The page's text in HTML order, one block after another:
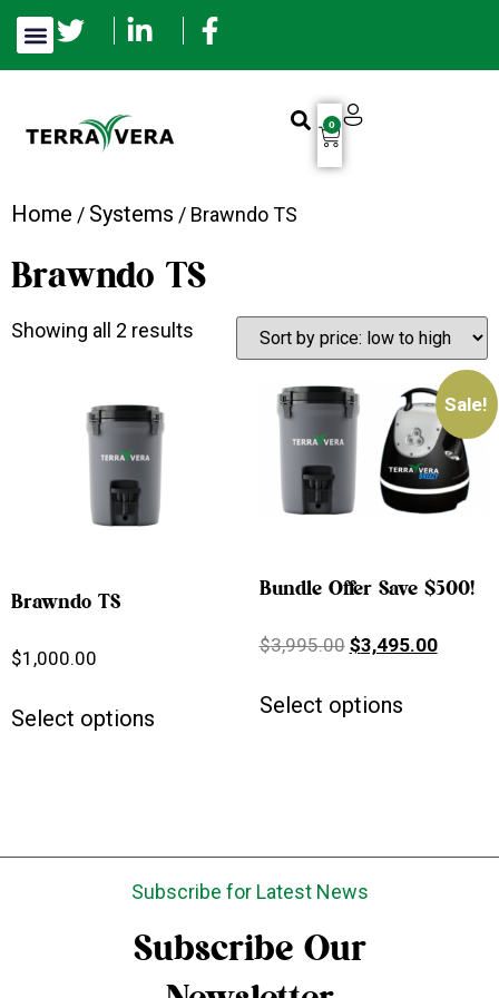
0
Home / Systems / Brawndo TS
Brawndo TS
Showing all 2 results
Brawndo TS
$1,000.00
Select options
Sale!
Bundle Offer Save $500!
$3,995.00 $3,495.00
Select options
Subscribe for Latest News
Subscribe Our